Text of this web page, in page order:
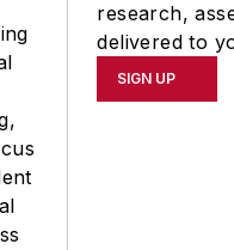
research,
delivered to
SIGN UP